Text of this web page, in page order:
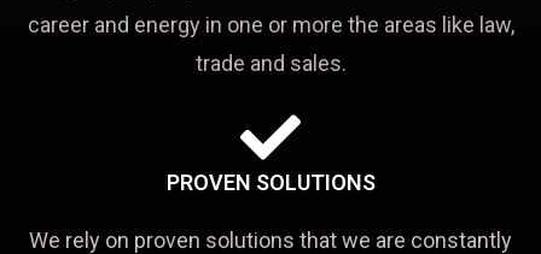
career and energy in one or more the areas like law,
trade and sales.
PROVEN SOLUTIONS
We rely on proven solutions that we are constantly